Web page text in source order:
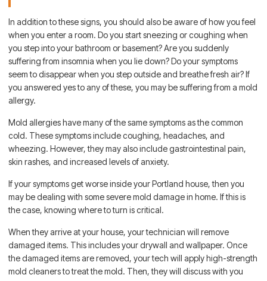
In addition to these signs, you should also be aware of how you feel
when you enter a room. Do you start sneezing or coughing when
you step into your bathroom or basement? Are you suddenly
suffering from insomnia when you lie down? Do your symptoms
seem to disappear when you step outside and breathe fresh air? If
you answered yes to any of these, you may be suffering from a mold
allergy.
Mold allergies have many of the same symptoms as the common
cold. These symptoms include coughing, headaches, and
wheezing. However, they may also include gastrointestinal pain,
skin rashes, and increased levels of anxiety.
If your symptoms get worse inside your Portland house, then you
may be dealing with some severe mold damage in home. If this is
the case, knowing where to turn is critical.
When they arrive at your house, your technician will remove
damaged items. This includes your drywall and wallpaper. Once
the damaged items are removed, your tech will apply high-strength
mold cleaners to treat the mold. Then, they will discuss with you